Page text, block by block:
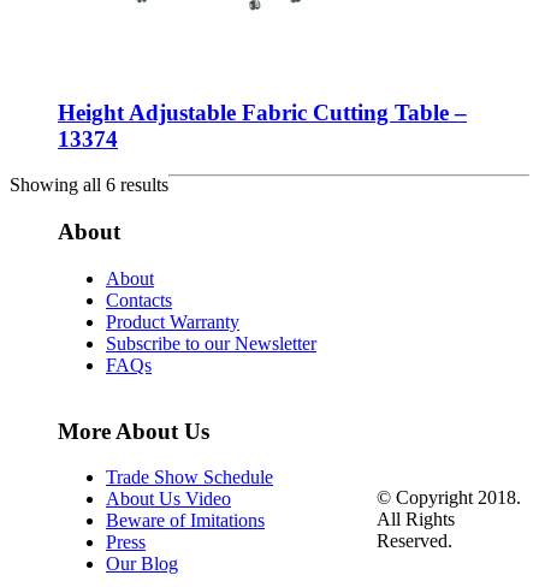
Height Adjustable Fabric Cutting Table –
13374
Showing all 6 results
About
About
Contacts
Product Warranty
Subscribe to our Newsletter
FAQs
More About Us
Trade Show Schedule
About Us Video
Beware of Imitations
Press
Our Blog
© Copyright 2018.
All Rights
Reserved.